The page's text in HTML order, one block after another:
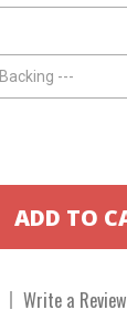
---
Write a Review